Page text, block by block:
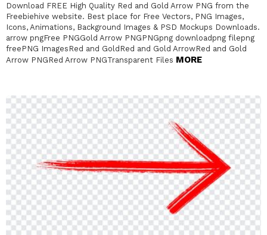
Download FREE High Quality Red and Gold Arrow PNG from the
Freebiehive website. Best place for Free Vectors, PNG Images,
Icons, Animations, Background Images & PSD Mockups Downloads.
arrow pngFree PNGGold Arrow PNGPNGpng downloadpng filepng
freePNG ImagesRed and GoldRed and Gold ArrowRed and Gold
Arrow PNGRed Arrow PNGTransparent Files MORE